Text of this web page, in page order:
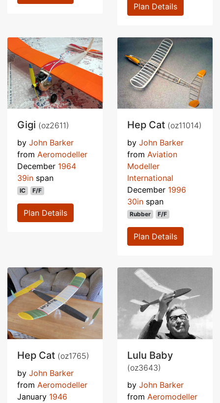
Plan Details
Gigi (oz2611)
by John Barker
from Aeromodeller
December 1964
39in span
IC F/F
Plan Details
Hep Cat (oz11014)
by John Barker
from Aviation
Modeller
International
December 1996
30in span
Rubber F/F
Plan Details
Hep Cat (oz1765)
by John Barker
from Aeromodeller
January 1946
Lulu Baby
(oz3643)
by John Barker
from Aeromodeller